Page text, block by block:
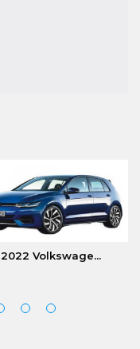
2022 Volkswage...